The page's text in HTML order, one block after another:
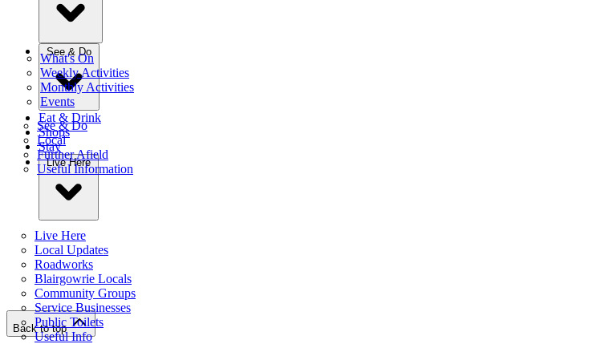
What's On
Weekly Activities
Monthly Activities
Events
See & Do
See & Do
Local
Further Afield
Useful Information
Eat & Drink
Shops
Stay
Live Here
Live Here
Local Updates
Roadworks
Blairgowrie Locals
Community Groups
Service Businesses
Public Toilets
Useful Info
Back to top